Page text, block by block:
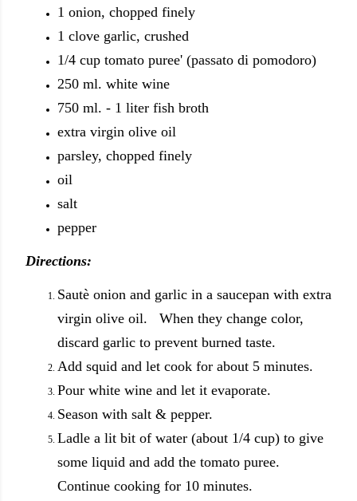
1 onion, chopped finely
1 clove garlic, crushed
1/4 cup tomato puree' (passato di pomodoro)
250 ml. white wine
750 ml. - 1 liter fish broth
extra virgin olive oil
parsley, chopped finely
oil
salt
pepper
Directions:
Sautè onion and garlic in a saucepan with extra
virgin olive oil. When they change color,
discard garlic to prevent burned taste.
Add squid and let cook for about 5 minutes.
Pour white wine and let it evaporate.
Season with salt & pepper.
Ladle a lit bit of water (about 1/4 cup) to give
some liquid and add the tomato puree.
Continue cooking for 10 minutes.